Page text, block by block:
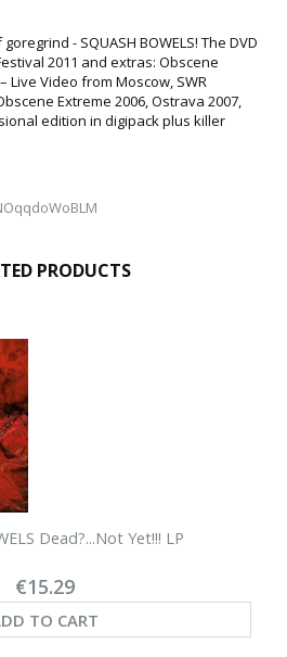
- SQUASH BOWELS! The DVD
2011 and extras: Obscene
Live Video from Moscow, SWR
Extreme 2006, Ostrava 2007,
edition in digipack plus killer
PRODUCTS
SQUASH BOWELS Dead?...Not Yet!!! LP
€15.29
TO CART